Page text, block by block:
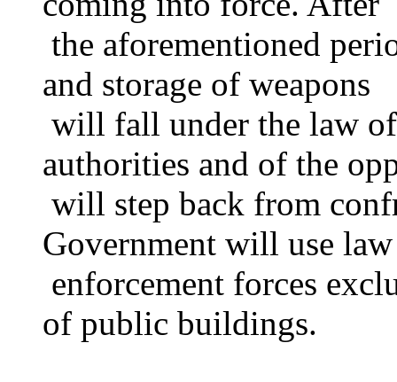
the aforementioned
and storage of weapons
will fall under the law
authorities and of the
will step back from
Government will use law
enforcement forces
of public buildings.